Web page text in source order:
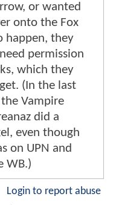
or wanted
onto the Fox
happen, they
permission
which they
(In the last
Vampire
did a
even though
on UPN and
WB.)
Login to report abuse